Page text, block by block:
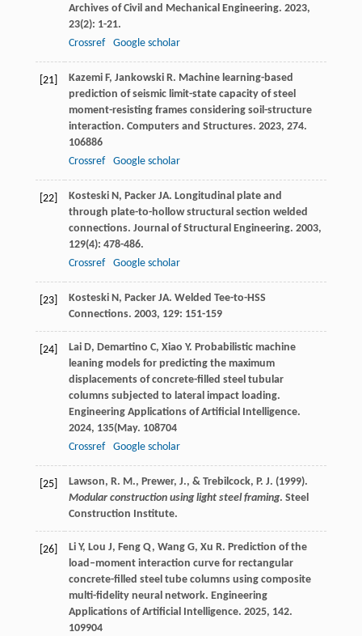
Archives of Civil and Mechanical Engineering. 2023,
23(2): 1-21.
Crossref
Google scholar
[21] Kazemi F, Jankowski R. Machine learning-based
prediction of seismic limit-state capacity of steel
moment-resisting frames considering soil-structure
interaction. Computers and Structures. 2023, 274.
106886
Crossref
Google scholar
[22] Kosteski N, Packer JA. Longitudinal plate and
through plate-to-hollow structural section welded
connections. Journal of Structural Engineering. 2003,
129(4): 478-486.
Crossref
Google scholar
[23] Kosteski N, Packer JA. Welded Tee-to-HSS
Connections. 2003, 129: 151-159
[24] Lai D, Demartino C, Xiao Y. Probabilistic machine
leaning models for predicting the maximum
displacements of concrete-filled steel tubular
columns subjected to lateral impact loading.
Engineering Applications of Artificial Intelligence.
2024, 135(May. 108704
Crossref
Google scholar
[25]
Lawson, R. M., Prewer, J., & Trebilcock, P. J. (1999).
Modular construction using light steel framing. Steel
Construction Institute.
[26] Li Y, Lou J, Feng Q, Wang G, Xu R. Prediction of the
load–moment interaction curve for rectangular
concrete-filled steel tube columns using composite
multi-fidelity neural network. Engineering
Applications of Artificial Intelligence. 2025, 142.
109904